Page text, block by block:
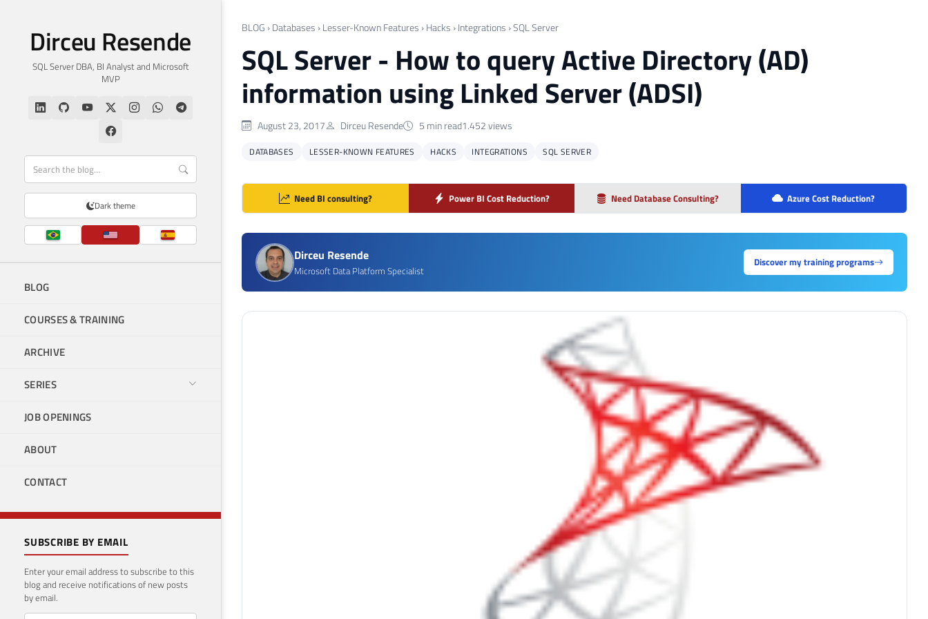
Dirceu Resende
SQL Server DBA, BI Analyst and Microsoft
MVP
Dark theme
BLOG
COURSES & TRAINING
ARCHIVE
SERIES
JOB OPENINGS
ABOUT
CONTACT
SUBSCRIBE BY EMAIL
Enter your email address to subscribe to this
blog and receive notifications of new posts
by email.
BLOG › Databases › Lesser-Known Features › Hacks › Integrations ›SQL Server
SQL Server - How to query Active Directory (AD)
information using Linked Server (ADSI)
August 23, 2017 Dirceu Resende 5 min read1.452 views
DATABASES LESSER-KNOWN FEATURES HACKS INTEGRATIONS SQL SERVER
Need BI consulting? Power BI Cost Reduction? Need Database Consulting? Azure Cost Reduction?
Dirceu Resende
Microsoft Data Platform Specialist
Discover my training programs